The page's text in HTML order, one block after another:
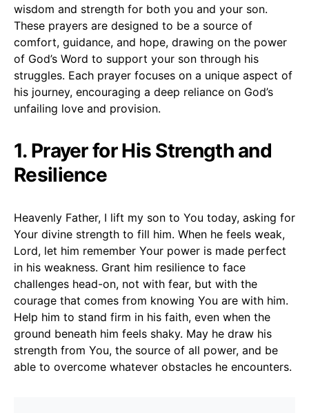
wisdom and strength for both you and your son.
These prayers are designed to be a source of
comfort, guidance, and hope, drawing on the power
of God’s Word to support your son through his
struggles. Each prayer focuses on a unique aspect of
his journey, encouraging a deep reliance on God’s
unfailing love and provision.
1. Prayer for His Strength and
Resilience
Heavenly Father, I lift my son to You today, asking for
Your divine strength to fill him. When he feels weak,
Lord, let him remember Your power is made perfect
in his weakness. Grant him resilience to face
challenges head-on, not with fear, but with the
courage that comes from knowing You are with him.
Help him to stand firm in his faith, even when the
ground beneath him feels shaky. May he draw his
strength from You, the source of all power, and be
able to overcome whatever obstacles he encounters.